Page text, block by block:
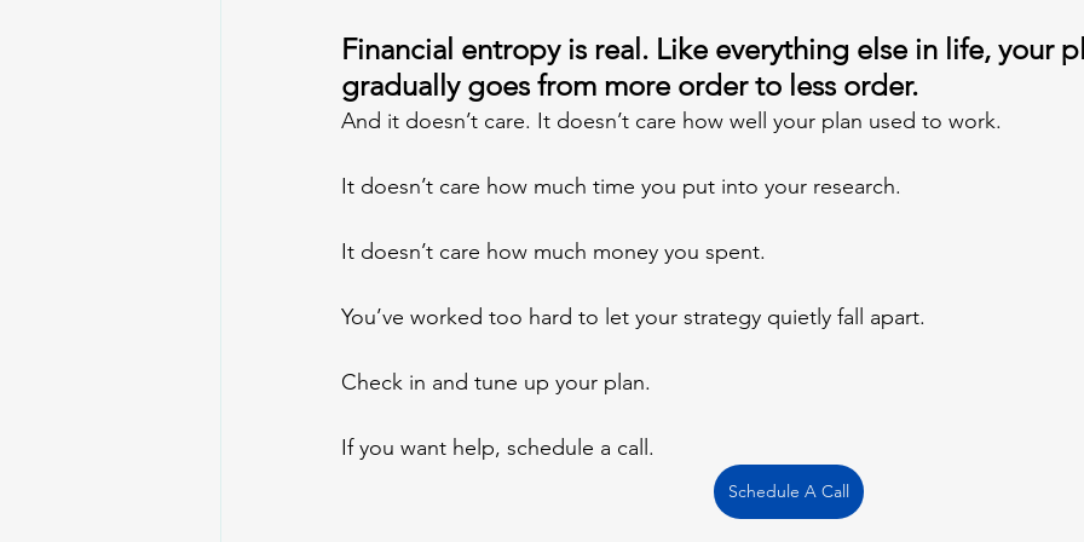
Financial entropy is real. Like everything else in life, your
gradually goes from more order to less order.
And it doesn’t care. It doesn’t care how well your plan used to work.
It doesn’t care how much time you put into your research.
It doesn’t care how much money you spent.
You’ve worked too hard to let your strategy quietly fall apart.
Check in and tune up your plan.
If you want help, schedule a call.
Schedule A Call